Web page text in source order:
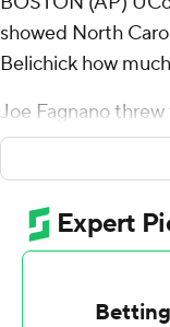
showed North
Belichick how
Joe Fagnano
help the Huskies
Park on Saturday,
his old backyard.
Belichick was not
Red Sox, about
and Tom Brady